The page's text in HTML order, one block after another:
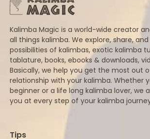
Kalimba Magic is a world-wide creator
all things kalimba. We explore, share,
possibilities of kalimbas, exotic kalimba
tablature, books, ebooks & downloads,
Basically, we help you get the most out
relationship with your kalimba. Whether
beginner or a life long kalimba lover, we
you at every step of your kalimba
Tips